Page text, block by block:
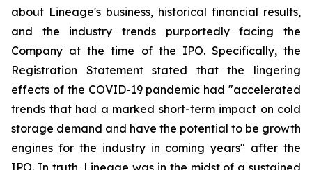
about Lineage's business, historical financial results,
and the industry trends purportedly facing the
Company at the time of the IPO. Specifically, the
Registration Statement stated that the lingering
effects of the COVID-19 pandemic had "accelerated
trends that had a marked short-term impact on cold
storage demand and have the potential to be growth
engines for the industry in coming years" after the
IPO. In truth, Lineage was in the midst of a sustained